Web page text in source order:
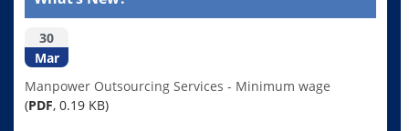
30
Mar
Manpower Outsourcing Services - Minimum wage
(PDF, 0.19 KB)